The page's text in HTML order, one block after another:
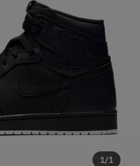
1/1